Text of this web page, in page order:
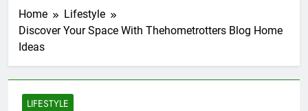
Home
Lifestyle
Discover Your Space With Thehometrotters Blog Home
Ideas
LIFESTYLE